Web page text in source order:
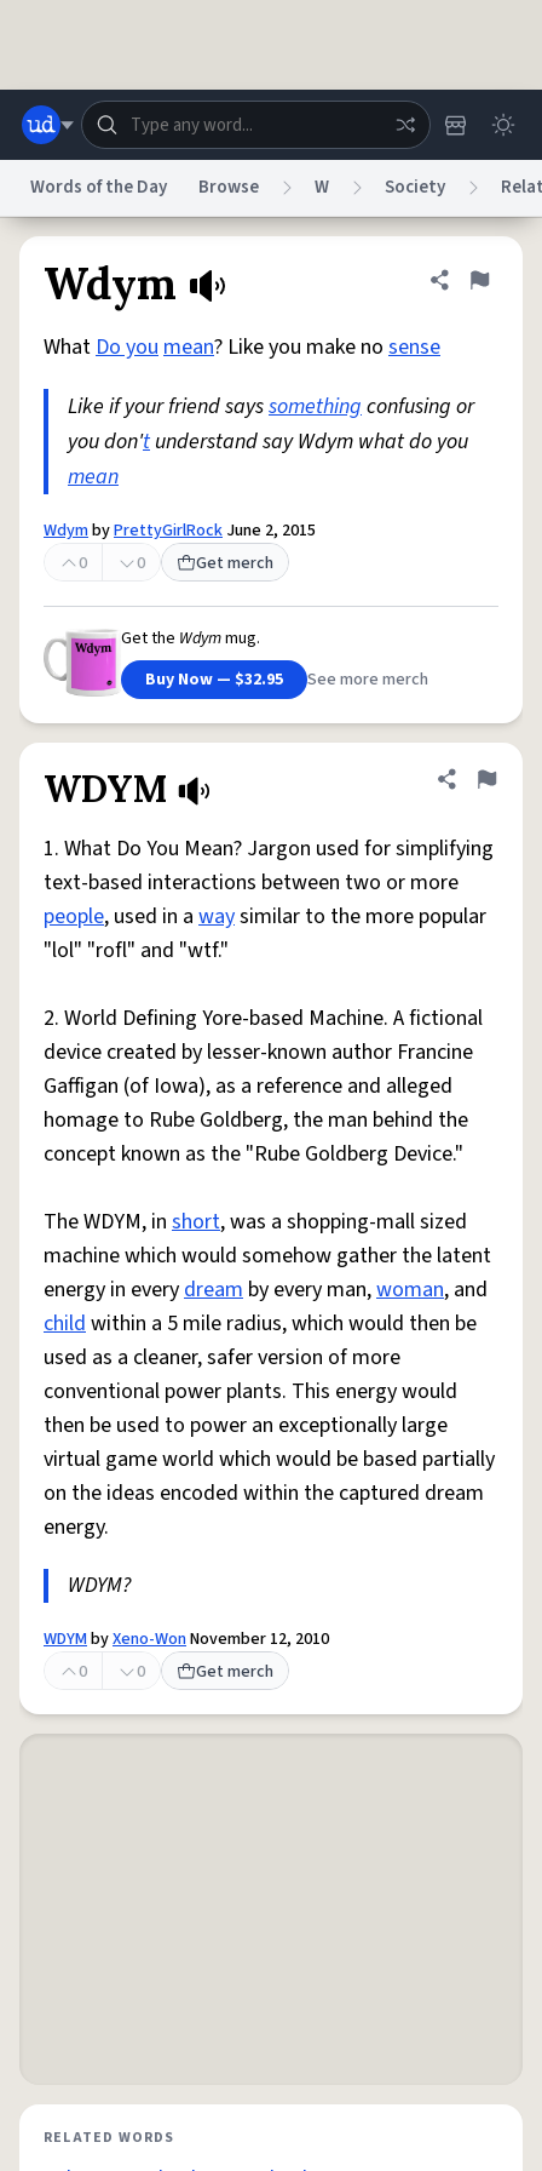
System
Do Not Sell My Personal Information Information Collection Notice
reCAPTCHA Privacy
© 1999–2026 Urban Dictionary ®
Words of the Day Browse W Society
Wdym Share
Flag
WhatDo youmean? Like you make no sense
Like if your friend sayssomethingconfusing or
you don'tunderstand say Wdym what do you
mean
WdymbyPrettyGirlRock June 2, 2015
0
0 Get merch
Get the Wdymmug.
Buy Now — $32.95
See more merch
WDYM Share
Flag
1. What Do You Mean? Jargon used for simplifying
text-based interactions between two or more
people, used in a waysimilar to the more popular
"lol" "rofl" and "wtf."
2. World Defining Yore-based Machine. A fictional
device created by lesser-known author Francine
Gaffigan (of Iowa), as a reference and alleged
homage to Rube Goldberg, the man behind the
concept known as the "Rube Goldberg Device."
The WDYM, in short, was a shopping-mall sized
machine which would somehow gather the latent
energy in everydream by every man,woman, and
childwithin a 5 mile radius, which would then be
used as a cleaner, safer version of more
conventional power plants. This energy would
then be used to power an exceptionally large
virtual game world which would be based partially
on the ideas encoded within the captured dream
energy.
WDYM?
WDYMbyXeno-WonNovember 12, 2010
0
0 Get merch
RELATED WORDS